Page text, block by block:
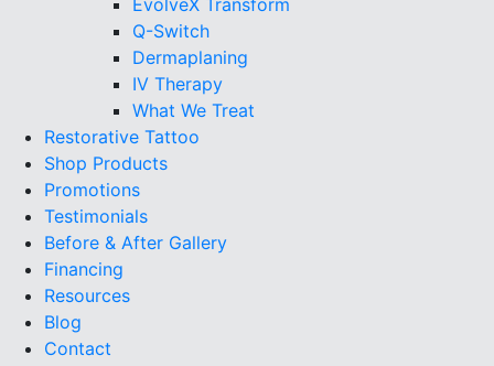
EvolveX Transform
Q-Switch
Dermaplaning
IV Therapy
What We Treat
Restorative Tattoo
Shop Products
Promotions
Testimonials
Before & After Gallery
Financing
Resources
Blog
Contact